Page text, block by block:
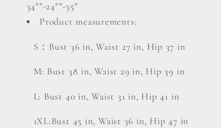
34""-24""-35"
Product measurements:
S：Bust 36 in, Waist 27 in, Hip 37 in
M: Bust 38 in, Waist 29 in, Hip 39 in
L: Bust 40 in, Waist 31 in, Hip 41 in
1XL:Bust 45 in, Waist 36 in, Hip 47 in